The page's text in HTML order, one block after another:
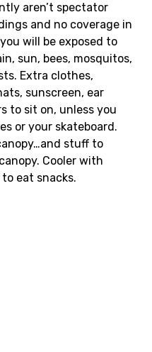
aren’t spectator
and no coverage in
will be exposed to
sun, bees, mosquitos,
Extra clothes,
sunscreen, ear
to sit on, unless you
or your skateboard.
stuff to
Cooler with
eat snacks.